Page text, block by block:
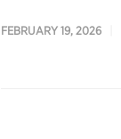
FEBRUARY 19, 2026